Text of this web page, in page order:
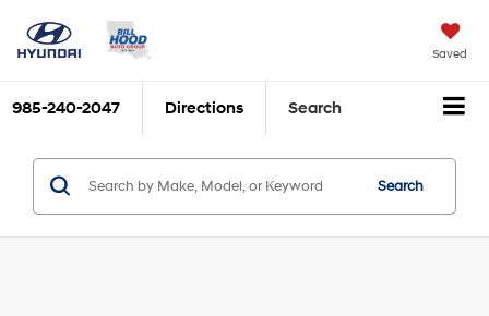
Saved
985-240-2047 Directions Search
Search